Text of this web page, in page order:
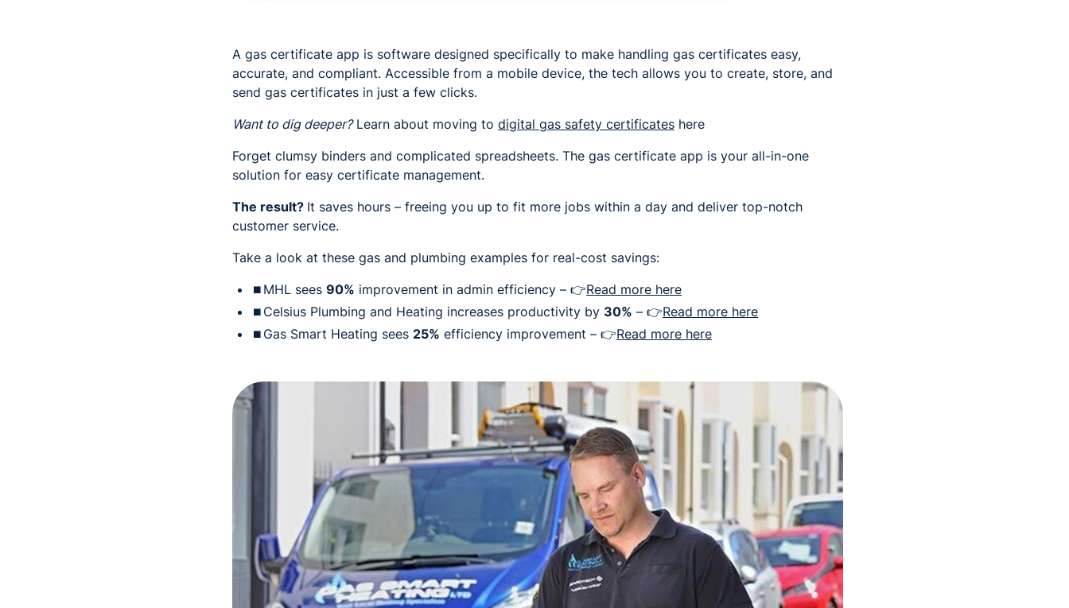
A gas certificate app is software designed specifically to make handling gas certificates easy,
accurate, and compliant. Accessible from a mobile device, the tech allows you to create, store, and
send gas certificates in just a few clicks.
Want to dig deeper?Learn about moving to digital gas safety certificates here
Forget clumsy binders and complicated spreadsheets. The gas certificate app is your all-in-one
solution for easy certificate management.
The result? It saves hours – freeing you up to fit more jobs within a day and deliver top-notch
customer service.
Take a look at these gas and plumbing examples for real-cost savings:
⏹MHL sees 90% improvement in admin efficiency – 👉Read more here
⏹Celsius Plumbing and Heating increases productivity by 30% – 👉Read more here
⏹Gas Smart Heating sees 25% efficiency improvement – 👉Read more here